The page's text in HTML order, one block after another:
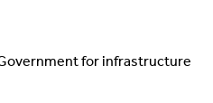
for infrastructure